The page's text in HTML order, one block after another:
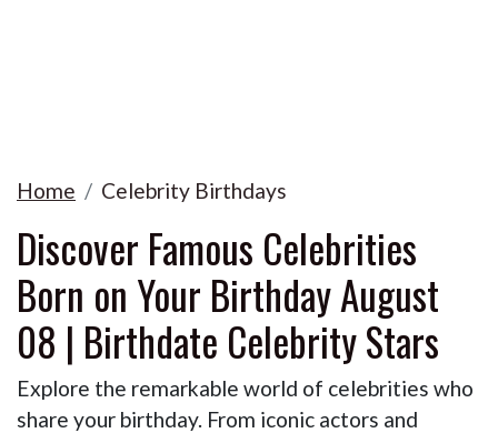
Home Celebrity Birthdays
Discover Famous Celebrities
Born on Your Birthday August
08 | Birthdate Celebrity Stars
Explore the remarkable world of celebrities who
share your birthday. From iconic actors and